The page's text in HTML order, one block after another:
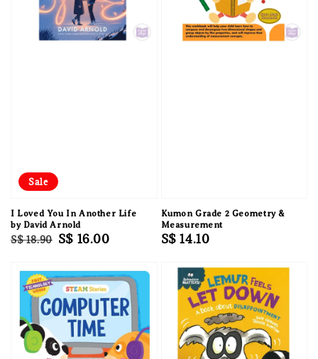
Sale
I Loved You In Another Life
by David Arnold
Regular
S$ 18.90 Sale
S$ 16.00
Kumon Grade 2 Geometry &
Measurement
Regular
S$ 14.10